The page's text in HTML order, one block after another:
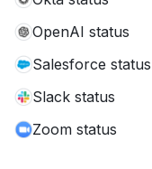
OpenAI status
Salesforce status
Slack status
Zoom status